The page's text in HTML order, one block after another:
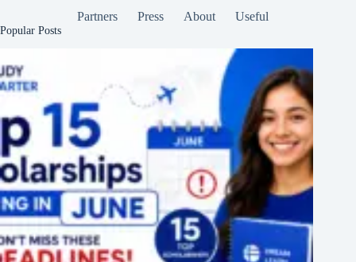
Partners Press About Useful
Popular Posts